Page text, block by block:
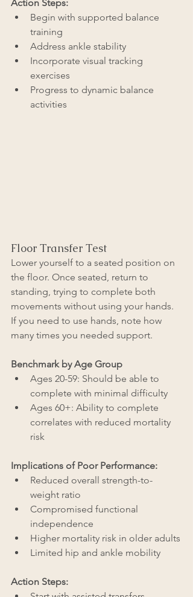
Action Steps:
Begin with supported balance
training
Address ankle stability
Incorporate visual tracking
exercises
Progress to dynamic balance
activities
Floor Transfer Test
Lower yourself to a seated position on
the floor. Once seated, return to
standing, trying to complete both
movements without using your hands.
If you need to use hands, note how
many times you needed support.
Benchmark by Age Group
Ages 20-59: Should be able to
complete with minimal difficulty
Ages 60+: Ability to complete
correlates with reduced mortality
risk
Implications of Poor Performance:
Reduced overall strength-to-
weight ratio
Compromised functional
independence
Higher mortality risk in older adults
Limited hip and ankle mobility
Action Steps: